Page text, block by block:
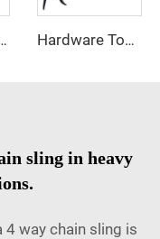
Clevis Link for Lifting Hardware Tools Silicone Salant Caulking Gun Sausage Glue Gun
sling in heavy
4 way chain sling is